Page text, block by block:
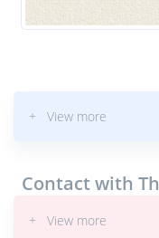
+ View more
Contact with
+ View more